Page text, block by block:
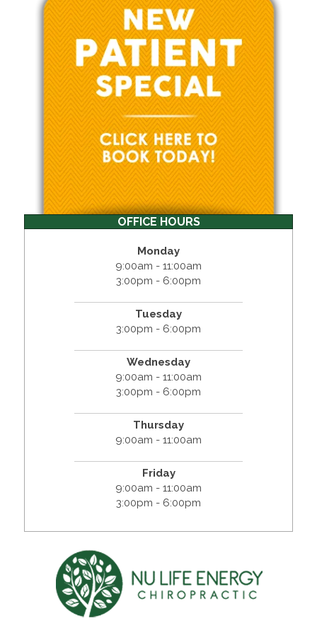
OFFICE HOURS
Monday
9:00am - 11:00am
3:00pm - 6:00pm
Tuesday
3:00pm - 6:00pm
Wednesday
9:00am - 11:00am
3:00pm - 6:00pm
Thursday
9:00am - 11:00am
Friday
9:00am - 11:00am
3:00pm - 6:00pm